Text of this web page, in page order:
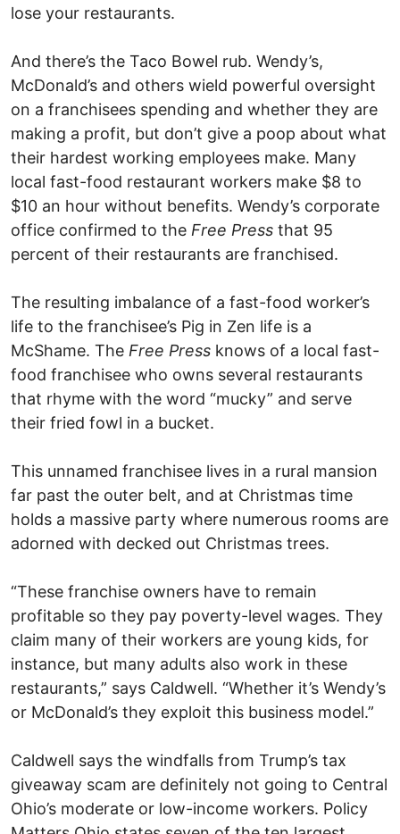
lose your restaurants.
And there’s the Taco Bowel rub. Wendy’s,
McDonald’s and others wield powerful oversight
on a franchisees spending and whether they are
making a profit, but don’t give a poop about what
their hardest working employees make. Many
local fast-food restaurant workers make $8 to
$10 an hour without benefits. Wendy’s corporate
office confirmed to the Free Press that 95
percent of their restaurants are franchised.
The resulting imbalance of a fast-food worker’s
life to the franchisee’s Pig in Zen life is a
McShame. The Free Press knows of a local fast-
food franchisee who owns several restaurants
that rhyme with the word “mucky” and serve
their fried fowl in a bucket.
This unnamed franchisee lives in a rural mansion
far past the outer belt, and at Christmas time
holds a massive party where numerous rooms are
adorned with decked out Christmas trees.
“These franchise owners have to remain
profitable so they pay poverty-level wages. They
claim many of their workers are young kids, for
instance, but many adults also work in these
restaurants,” says Caldwell. “Whether it’s Wendy’s
or McDonald’s they exploit this business model.”
Caldwell says the windfalls from Trump’s tax
giveaway scam are definitely not going to Central
Ohio’s moderate or low-income workers. Policy